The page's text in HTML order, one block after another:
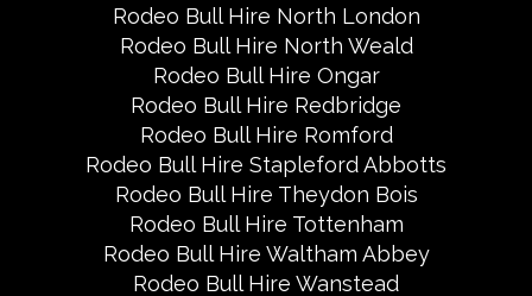
Rodeo Bull Hire North London
Rodeo Bull Hire North Weald
Rodeo Bull Hire Ongar
Rodeo Bull Hire Redbridge
Rodeo Bull Hire Romford
Rodeo Bull Hire Stapleford Abbotts
Rodeo Bull Hire Theydon Bois
Rodeo Bull Hire Tottenham
Rodeo Bull Hire Waltham Abbey
Rodeo Bull Hire Wanstead